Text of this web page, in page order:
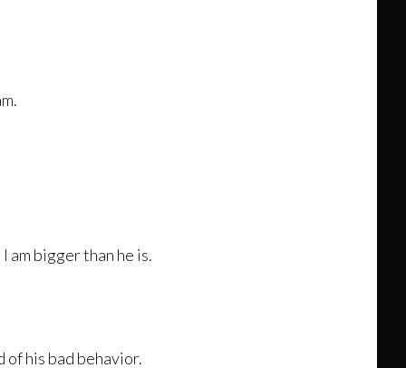
am bigger than he is.
his bad behavior.